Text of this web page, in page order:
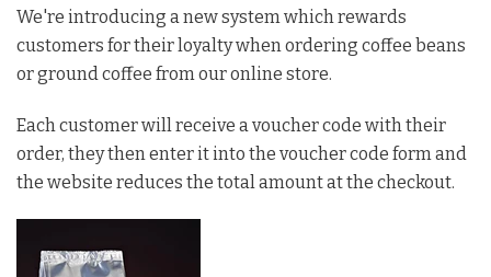
Account
We're introducing a new system which rewards
customers for their loyalty when ordering coffee beans
or ground coffee from our online store.
Each customer will receive a voucher code with their
order, they then enter it into the voucher code form and
the website reduces the total amount at the checkout.